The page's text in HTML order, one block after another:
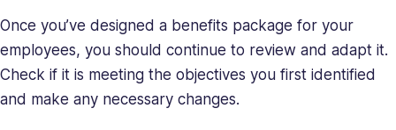
Once you’ve designed a benefits package for your
employees, you should continue to review and adapt it.
Check if it is meeting the objectives you first identified
and make any necessary changes.